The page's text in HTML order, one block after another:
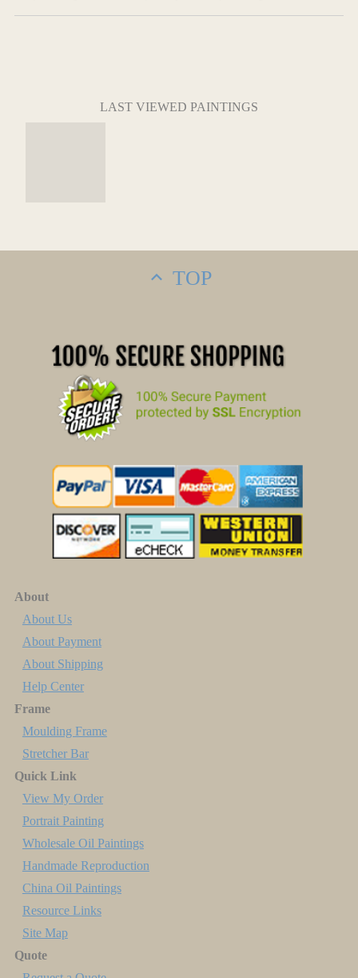
LAST VIEWED PAINTINGS
TOP
About
About Us
About Payment
About Shipping
Help Center
Frame
Moulding Frame
Stretcher Bar
Quick Link
View My Order
Portrait Painting
Wholesale Oil Paintings
Handmade Reproduction
China Oil Paintings
Resource Links
Site Map
Quote